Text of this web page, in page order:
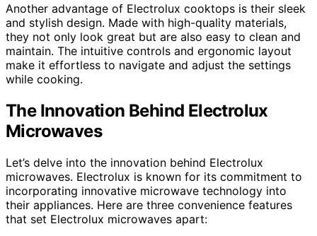
Another advantage of Electrolux cooktops is their sleek
and stylish design. Made with high-quality materials,
they not only look great but are also easy to clean and
maintain. The intuitive controls and ergonomic layout
make it effortless to navigate and adjust the settings
while cooking.
The Innovation Behind Electrolux
Microwaves
Let’s delve into the innovation behind Electrolux
microwaves. Electrolux is known for its commitment to
incorporating innovative microwave technology into
their appliances. Here are three convenience features
that set Electrolux microwaves apart: